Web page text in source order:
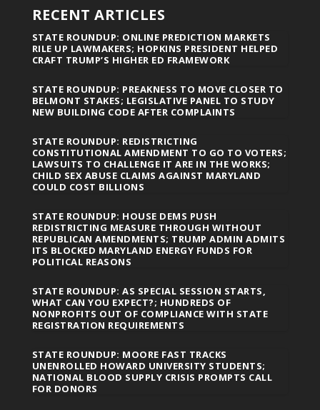
RECENT ARTICLES
STATE ROUNDUP: ONLINE PREDICTION MARKETS
RILE UP LAWMAKERS; HOPKINS PRESIDENT HELPED
CRAFT TRUMP’S HIGHER ED FRAMEWORK
STATE ROUNDUP: PREAKNESS TO MOVE CLOSER TO
BELMONT STAKES; LEGISLATIVE PANEL TO STUDY
NEW BUILDING CODE AFTER COMPLAINTS
STATE ROUNDUP: REDISTRICTING
CONSTITUTIONAL AMENDMENT TO GO TO VOTERS;
LAWSUITS TO CHALLENGE IT ARE IN THE WORKS;
CHILD SEX ABUSE CLAIMS AGAINST MARYLAND
COULD COST BILLIONS
STATE ROUNDUP: HOUSE DEMS PUSH
REDISTRICTING MEASURE THROUGH WITHOUT
REPUBLICAN AMENDMENTS; TRUMP ADMIN ADMITS
ITS BLOCKED MARYLAND ENERGY FUNDS FOR
POLITICAL REASONS
STATE ROUNDUP: AS SPECIAL SESSION STARTS,
WHAT CAN YOU EXPECT?; HUNDREDS OF
NONPROFITS OUT OF COMPLIANCE WITH STATE
REGISTRATION REQUIREMENTS
STATE ROUNDUP: MOORE FAST TRACKS
UNENROLLED HOWARD UNIVERSITY STUDENTS;
NATIONAL BLOOD SUPPLY CRISIS PROMPTS CALL
FOR DONORS